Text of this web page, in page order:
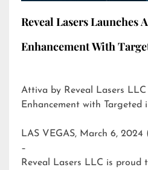
Reveal Lasers Launches
Enhancement With
Attiva by Reveal Lasers LLC Skin Structure
Enhancement with Targeted
LAS VEGAS, March 6, 2024
–
Reveal Lasers LLC is proud